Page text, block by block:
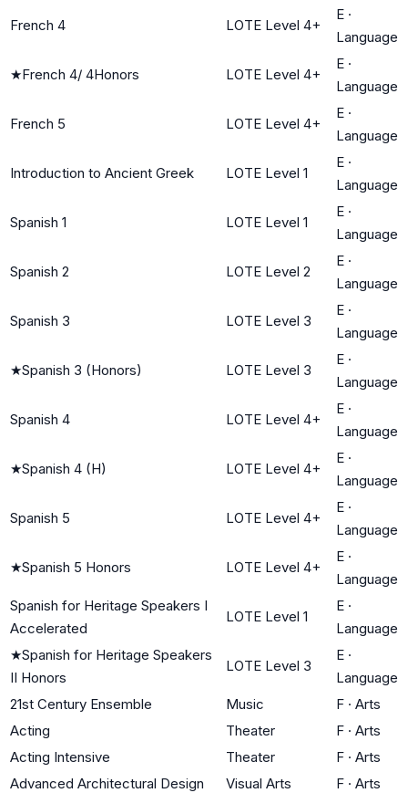
French 4 LOTE Level 4+
E ·
Language
★French 4/ 4Honors LOTE Level 4+
E ·
Language
French 5 LOTE Level 4+
E ·
Language
Introduction to Ancient Greek LOTE Level 1
E ·
Language
Spanish 1 LOTE Level 1
E ·
Language
Spanish 2 LOTE Level 2
E ·
Language
Spanish 3 LOTE Level 3
E ·
Language
★Spanish 3 (Honors) LOTE Level 3
E ·
Language
Spanish 4 LOTE Level 4+
E ·
Language
★Spanish 4 (H) LOTE Level 4+
E ·
Language
Spanish 5 LOTE Level 4+
E ·
Language
★Spanish 5 Honors LOTE Level 4+
E ·
Language
Spanish for Heritage Speakers I
Accelerated
LOTE Level 1
E ·
Language
★Spanish for Heritage Speakers
II Honors
LOTE Level 3
E ·
Language
21st Century Ensemble
Music F · Arts
Acting
Theater F · Arts
Acting Intensive
Theater F · Arts
Advanced Architectural Design
Visual Arts F · Arts